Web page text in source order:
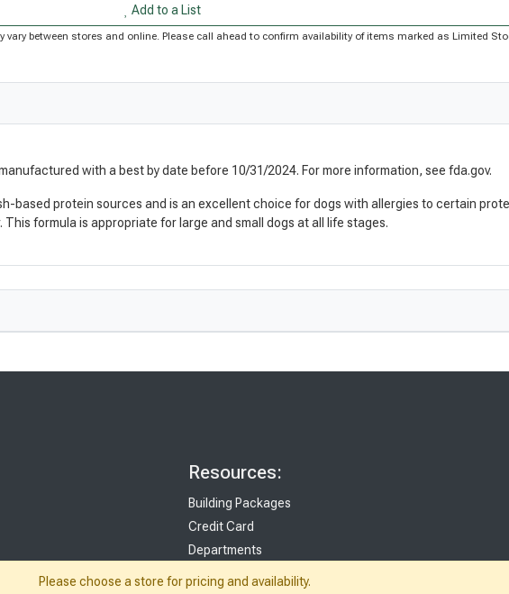
Add to a List
between stores and online. Please call ahead to confirm availability of items marked as Limited
with a best by date before 10/31/2024. For more information, see fda.gov.
based protein sources and is an excellent choice for dogs with allergies to certain
formula is appropriate for large and small dogs at all life stages.
Resources:
Building Packages
Credit Card
Departments
Site Map
Please choose a store for pricing and availability.